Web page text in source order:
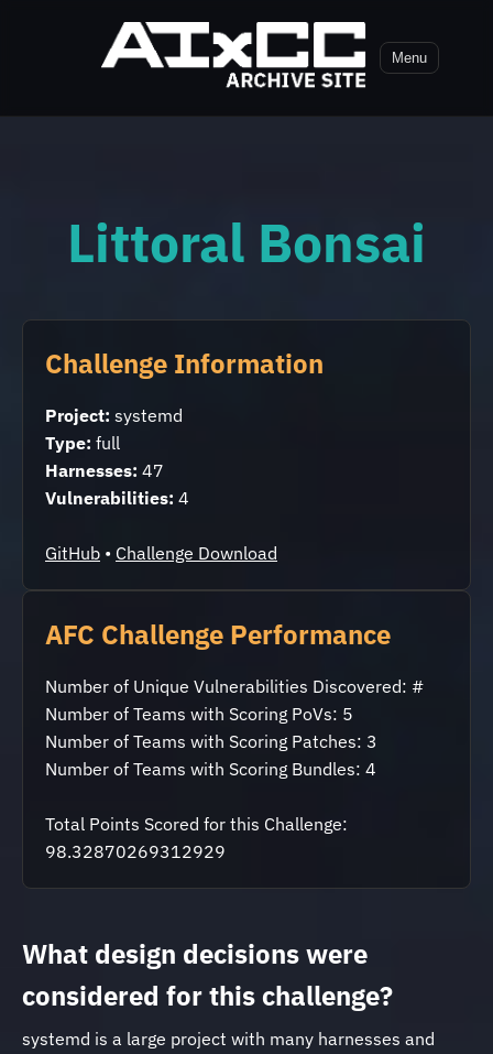
Menu
Littoral Bonsai
Challenge Information
Project: systemd
Type: full
Harnesses: 47
Vulnerabilities: 4
GitHub • Challenge Download
AFC Challenge Performance
Number of Unique Vulnerabilities Discovered: #
Number of Teams with Scoring PoVs: 5
Number of Teams with Scoring Patches: 3
Number of Teams with Scoring Bundles: 4
Total Points Scored for this Challenge:
98.32870269312929
What design decisions were
considered for this challenge?
systemd is a large project with many harnesses and